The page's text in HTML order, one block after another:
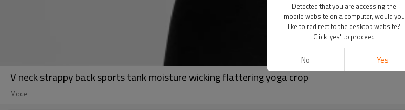
V neck strappy back sports tank moisture wicking flattering yoga crop
Model
Detected that you are accessing the
mobile website on a computer, would you
like to redirect to the desktop website?
Click 'yes' to proceed
No Yes